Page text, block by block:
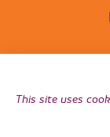
© 2026
This site uses